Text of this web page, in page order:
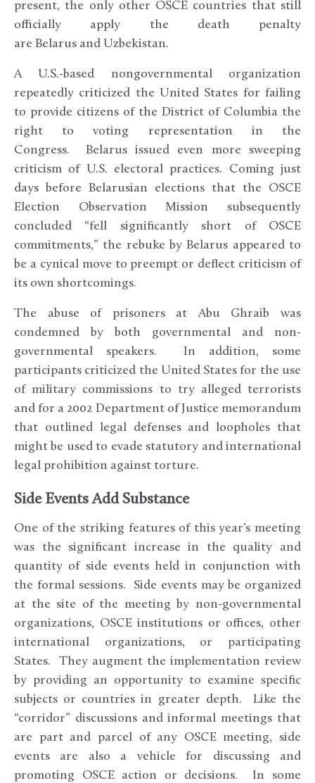
present, the only other OSCE countries that still
officially apply the death penalty
are Belarus and Uzbekistan.
A U.S.-based nongovernmental organization
repeatedly criticized the United States for failing
to provide citizens of the District of Columbia the
right to voting representation in the
Congress. Belarus issued even more sweeping
criticism of U.S. electoral practices. Coming just
days before Belarusian elections that the OSCE
Election Observation Mission subsequently
concluded “fell significantly short of OSCE
commitments,” the rebuke by Belarus appeared to
be a cynical move to preempt or deflect criticism of
its own shortcomings.
The abuse of prisoners at Abu Ghraib was
condemned by both governmental and non-
governmental speakers. In addition, some
participants criticized the United States for the use
of military commissions to try alleged terrorists
and for a 2002 Department of Justice memorandum
that outlined legal defenses and loopholes that
might be used to evade statutory and international
legal prohibition against torture.
Side Events Add Substance
One of the striking features of this year’s meeting
was the significant increase in the quality and
quantity of side events held in conjunction with
the formal sessions. Side events may be organized
at the site of the meeting by non-governmental
organizations, OSCE institutions or offices, other
international organizations, or participating
States. They augment the implementation review
by providing an opportunity to examine specific
subjects or countries in greater depth. Like the
“corridor” discussions and informal meetings that
are part and parcel of any OSCE meeting, side
events are also a vehicle for discussing and
promoting OSCE action or decisions. In some